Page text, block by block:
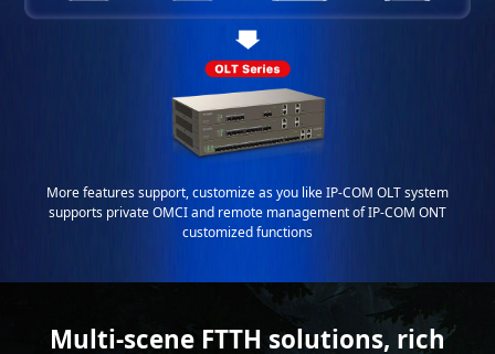
More features support, customize as you like IP-COM OLT system
supports private OMCI and remote management of IP-COM ONT
customized functions
Multi-scene FTTH solutions, rich